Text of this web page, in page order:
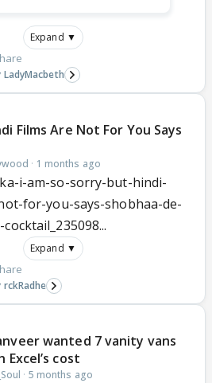
Expand ▼
LadyMacbeth
Films Are Not For You Says
· 1 months ago
i-am-so-sorry-but-hindi-
for-you-says-shobhaa-de-
Expand ▼
rckRadhe
wanted 7 vanity vans
cost
· 5 months ago